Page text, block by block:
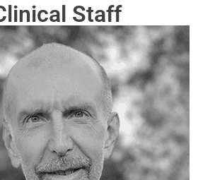
Staff